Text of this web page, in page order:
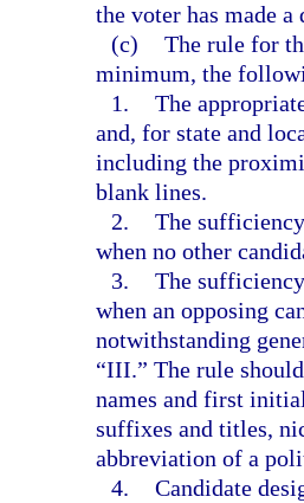
the voter has made
(c) The rule for
minimum, the
1. The
and, for state and
including the
blank lines.
2. The
when no other
3. The
when an opposing
notwithstanding
“III.” The rule
names and first
suffixes and titles,
abbreviation of a
4. Candidate